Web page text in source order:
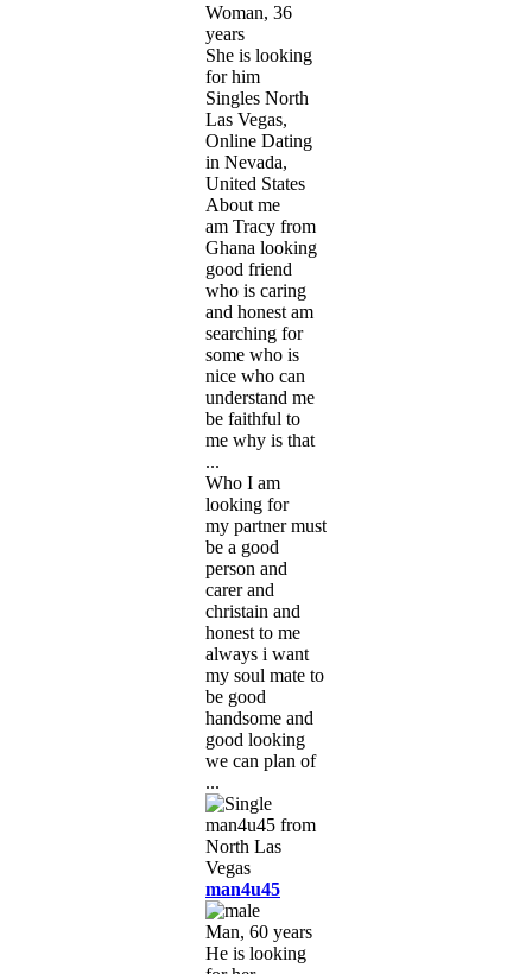
Woman, 36
years
She is looking
for him
Singles North
Las Vegas,
Online Dating
in Nevada,
United States
About me
am Tracy from
Ghana looking
good friend
who is caring
and honest am
searching for
some who is
nice who can
understand me
be faithful to
me why is that
...
Who I am
looking for
my partner must
be a good
person and
carer and
christain and
honest to me
always i want
my soul mate to
be good
handsome and
good looking
we can plan of
...
man4u45
Man, 60 years
He is looking